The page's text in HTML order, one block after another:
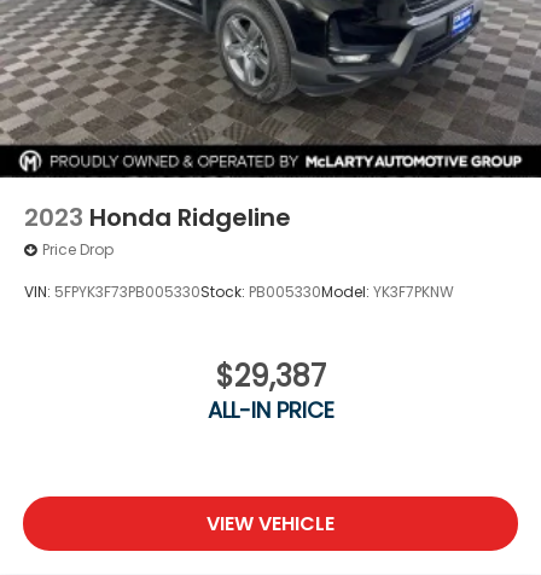
2023 Honda Ridgeline
Price Drop
VIN: 5FPYK3F73PB005330Stock: PB005330Model: YK3F7PKNW
$29,387
ALL-IN PRICE
VIEW VEHICLE